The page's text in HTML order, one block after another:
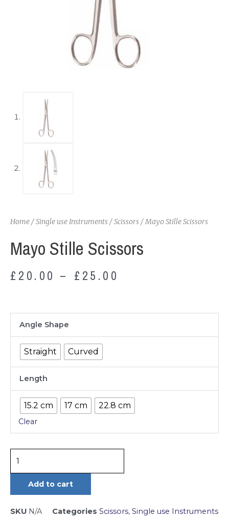
Home/Single use Instruments/Scissors/ Mayo Stille Scissors
Mayo Stille Scissors
£ 20.00 – £ 25.00
Angle Shape
Straight Curved
Length
15.2 cm 17 cm 22.8 cm
Clear
Scissors
quantity
Add to cart
SKU N/A Categories Scissors, Single use Instruments